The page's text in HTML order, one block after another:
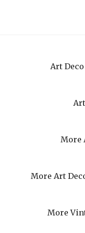
Art
More
More Art
More